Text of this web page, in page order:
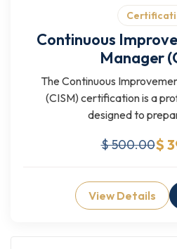
Continuous
Manager
The Continuous
(CISM) certification is a
designed to
$ 500.00$
View Details